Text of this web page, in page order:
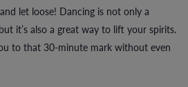
let loose! Dancing is not only a
it’s also a great way to lift your spirits.
to that 30-minute mark without even